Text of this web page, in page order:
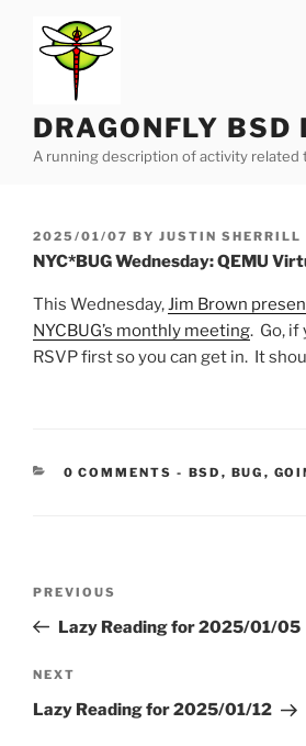
content
DRAGONFLY BSD
A running description of activity related
POSTED
ON
2025/01/07 BY JUSTIN SHERRILL
NYC*BUG Wednesday: QEMU
This Wednesday,Jim Brown
NYCBUG’s monthly meeting. Go, if
RSVP first so you can get in. It
0 COMMENTS - CATEGORIES:
BSD , BUG ,
Previous
Post
PREVIOUS
Lazy Reading for 2025/01/05
Next
Post
NEXT
Lazy Reading for 2025/01/12